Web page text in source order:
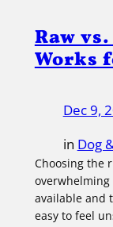
Raw
Works
Dec 9,
in Dog
Choosing the
available and
easy to feel